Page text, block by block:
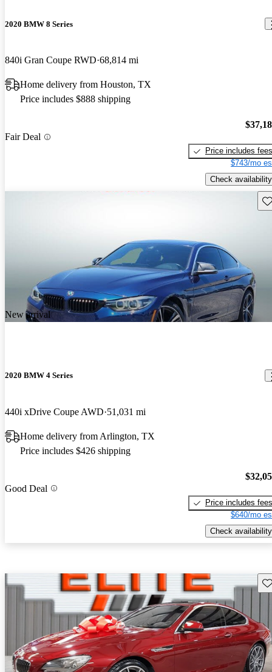
2020 BMW 8 Series
840i Gran Coupe RWD 68,814 mi
Home delivery from Houston, TX
Price includes $888 shipping
Fair Deal
Price includes fees
$743/mo
Check availability
New arrival
2020 BMW 4 Series
440i xDrive Coupe AWD 51,031 mi
Home delivery from Arlington, TX
Price includes $426 shipping
Good Deal
Price includes fees
$640/mo
Check availability